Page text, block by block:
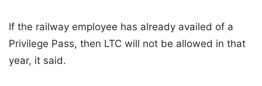
If the railway employee has already availed of a
Privilege Pass, then LTC will not be allowed in that
year, it said.